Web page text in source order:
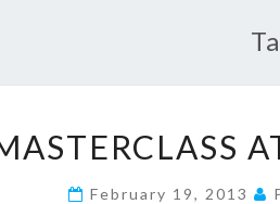
AT
February 19, 2013